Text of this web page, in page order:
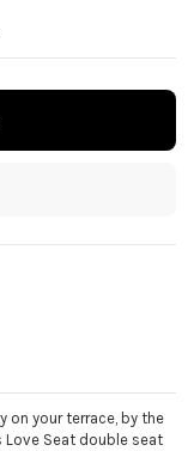
on your terrace, by the
Love Seat double seat